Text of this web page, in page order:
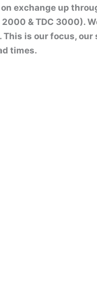
exchange up
& TDC 3000).
This is our focus,
times.